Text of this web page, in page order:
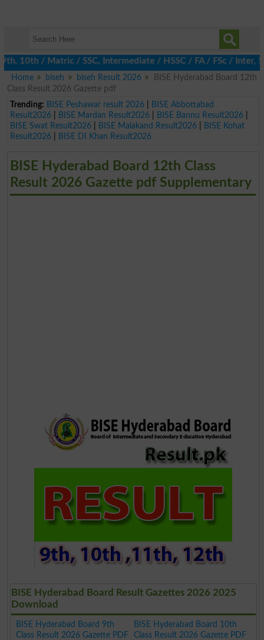
/ Matric / SSC, Intermediate / HSSC / FA / FSc / Inter, 5th
Home
biseh biseh Result 2026
BISE Hyderabad Board 12th
Class Result 2026 Gazette pdf
Trending: BISE Peshawar result 2026|
BISE Abbottabad
Result2026| BISE Mardan Result2026| BISE Bannu Result2026|
BISE Swat Result2026| BISE Malakand Result2026|
BISE Kohat
Result2026| BISE DI Khan Result2026
BISE Hyderabad Board 12th Class
Result 2026 Gazette pdf Supplementary
BISE Hyderabad Board Result Gazettes 2026 2025
Download
BISE Hyderabad Board 9th
Class Result 2026 Gazette PDF
BISE Hyderabad Board 10th
Class Result 2026 Gazette PDF